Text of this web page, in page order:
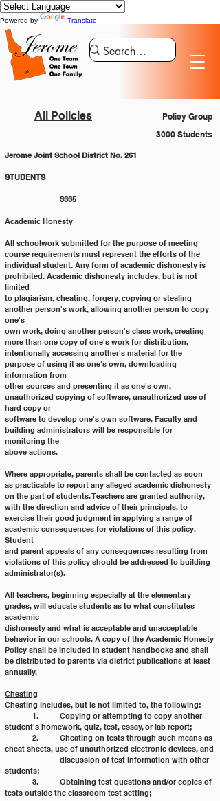
Powered by Translate
All Policies
Policy Group
3000 Students
Jerome Joint School District No. 261
STUDENTS
		3335
Academic Honesty
All schoolwork submitted for the purpose of meeting
course requirements must represent the efforts of the
individual student. Any form of academic dishonesty is
prohibited. Academic dishonesty includes, but is not
limited
to plagiarism, cheating, forgery, copying or stealing
another person's work, allowing another person to copy
one's
own work, doing another person's class work, creating
more than one copy of one's work for distribution,
intentionally accessing another's material for the
purpose of using it as one's own, downloading
information from
other sources and presenting it as one's own,
unauthorized copying of software, unauthorized use of
hard copy or
software to develop one's own software. Faculty and
building administrators will be responsible for
monitoring the
above actions.
Where appropriate, parents shall be contacted as soon
as practicable to report any alleged academic dishonesty
on the part of students. Teachers are granted authority,
with the direction and advice of their principals, to
exercise their good judgment in applying a range of
academic consequences for violations of this policy.
Student
and parent appeals of any consequences resulting from
violations of this policy should be addressed to building
administrator(s).
All teachers, beginning especially at the elementary
grades, will educate students as to what constitutes
academic
dishonesty and what is acceptable and unacceptable
behavior in our schools. A copy of the Academic Honesty
Policy shall be included in student handbooks and shall
be distributed to parents via district publications at least
annually.
Cheating
Cheating includes, but is not limited to, the following:
student's homework, quiz, test, essay, or lab report;
cheat sheets, use of unauthorized electronic devices, and
students;
tests outside the classroom test setting;